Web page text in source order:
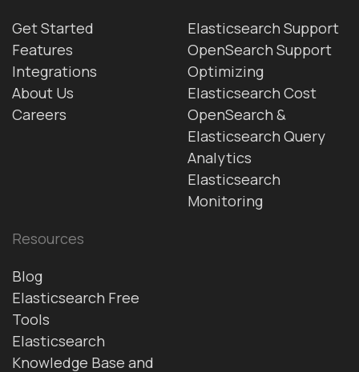
Get Started
Features
Integrations
About Us
Careers
Elasticsearch Support
OpenSearch Support
Optimizing
Elasticsearch Cost
OpenSearch &
Elasticsearch Query
Analytics
Elasticsearch
Monitoring
Resources
Blog
Elasticsearch Free
Tools
Elasticsearch
Knowledge Base and